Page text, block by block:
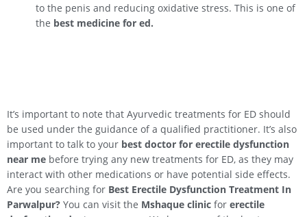
to the penis and reducing oxidative stress. This is one of
the best medicine for ed.
It’s important to note that Ayurvedic treatments for ED should
be used under the guidance of a qualified practitioner. It’s also
important to talk to your best doctor for erectile dysfunction
near me before trying any new treatments for ED, as they may
interact with other medications or have potential side effects.
Are you searching for Best Erectile Dysfunction Treatment In
Parwalpur? You can visit the Mshaque clinic for erectile